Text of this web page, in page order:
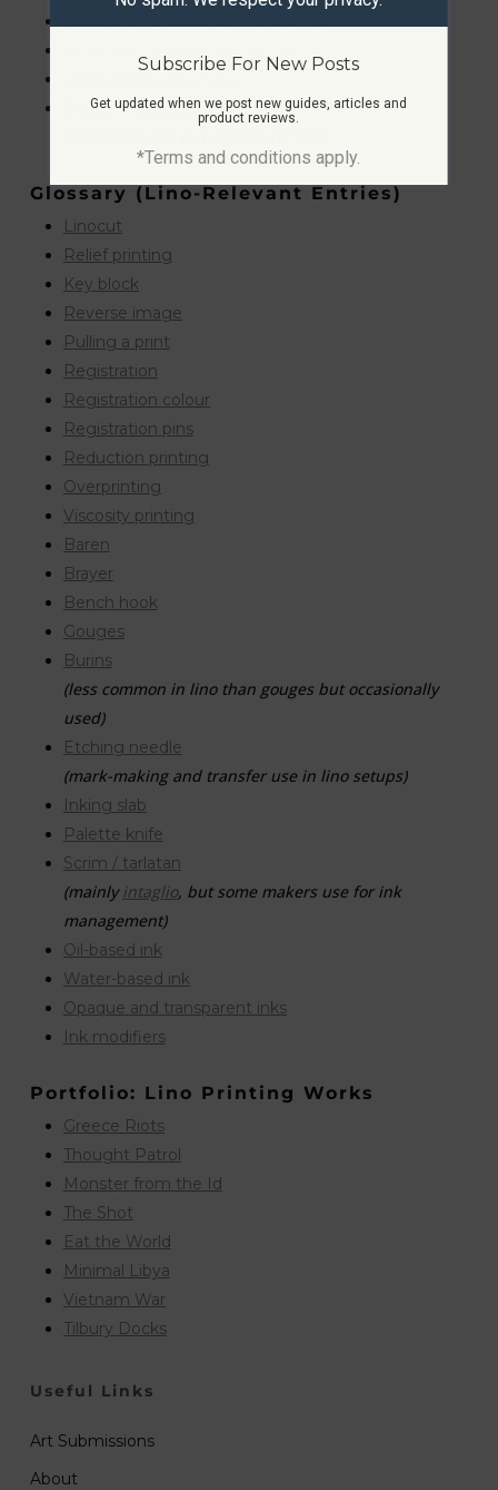
Pfeil lino cutting tools
Glossary (lino-Relevant Entries)
Linocut
Relief printing
Key block
Reverse image
Pulling a print
Registration
Registration colour
Registration pins
Reduction printing
Overprinting
Viscosity printing
Baren
Brayer
Bench hook
Gouges
Burins
(less common in lino than gouges but occasionally
used)
Etching needle
(mark-making and transfer use in lino setups)
Inking slab
Palette knife
Scrim / tarlatan
(mainlyintaglio, but some makers use for ink
management)
Oil-based ink
Water-based ink
Opaque and transparent inks
Ink modifiers
Portfolio: Lino Printing Works
Greece Riots
Thought Patrol
Monster from the Id
The Shot
Eat the World
Minimal Libya
Vietnam War
Tilbury Docks
Useful Links
Art Submissions
About
Subscribe For New Posts
Get updated when we post new guides, articles and
product reviews.
*Terms and conditions apply.